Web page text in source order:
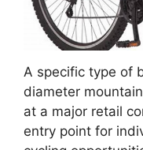
A specific type of
diameter
at a major retail
entry point for